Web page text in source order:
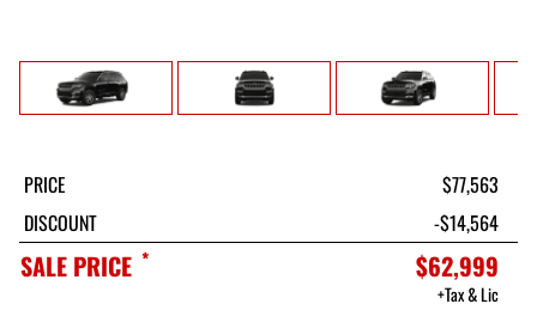
PRICE
$77,563
DISCOUNT
-$14,564
SALE PRICE * $62,999
+Tax & Lic